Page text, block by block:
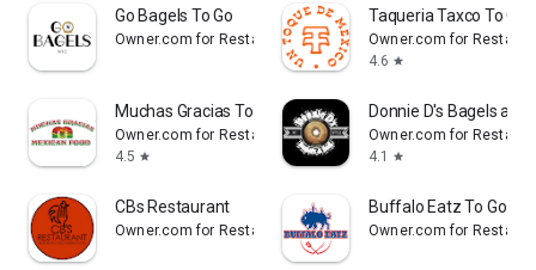
- You're helping a local business every time you use the Priya
Indian Cuisine app.
Go Bagels To Go
Owner.com for Restaurants
Taqueria Taxco To Go
Owner.com for
4.6 star
Muchas Gracias To Go
Owner.com for Restaurants
4.5 star
Donnie D's Bagels and
Owner.com for
4.1
star
CBs Restaurant
Owner.com for Restaurants
Buffalo Eatz To Go
Owner.com for